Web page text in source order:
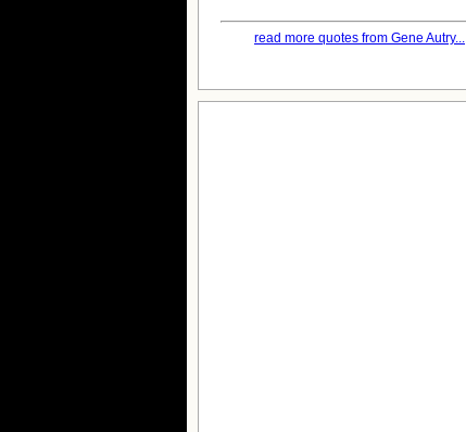
read more quotes from Gene Autry...